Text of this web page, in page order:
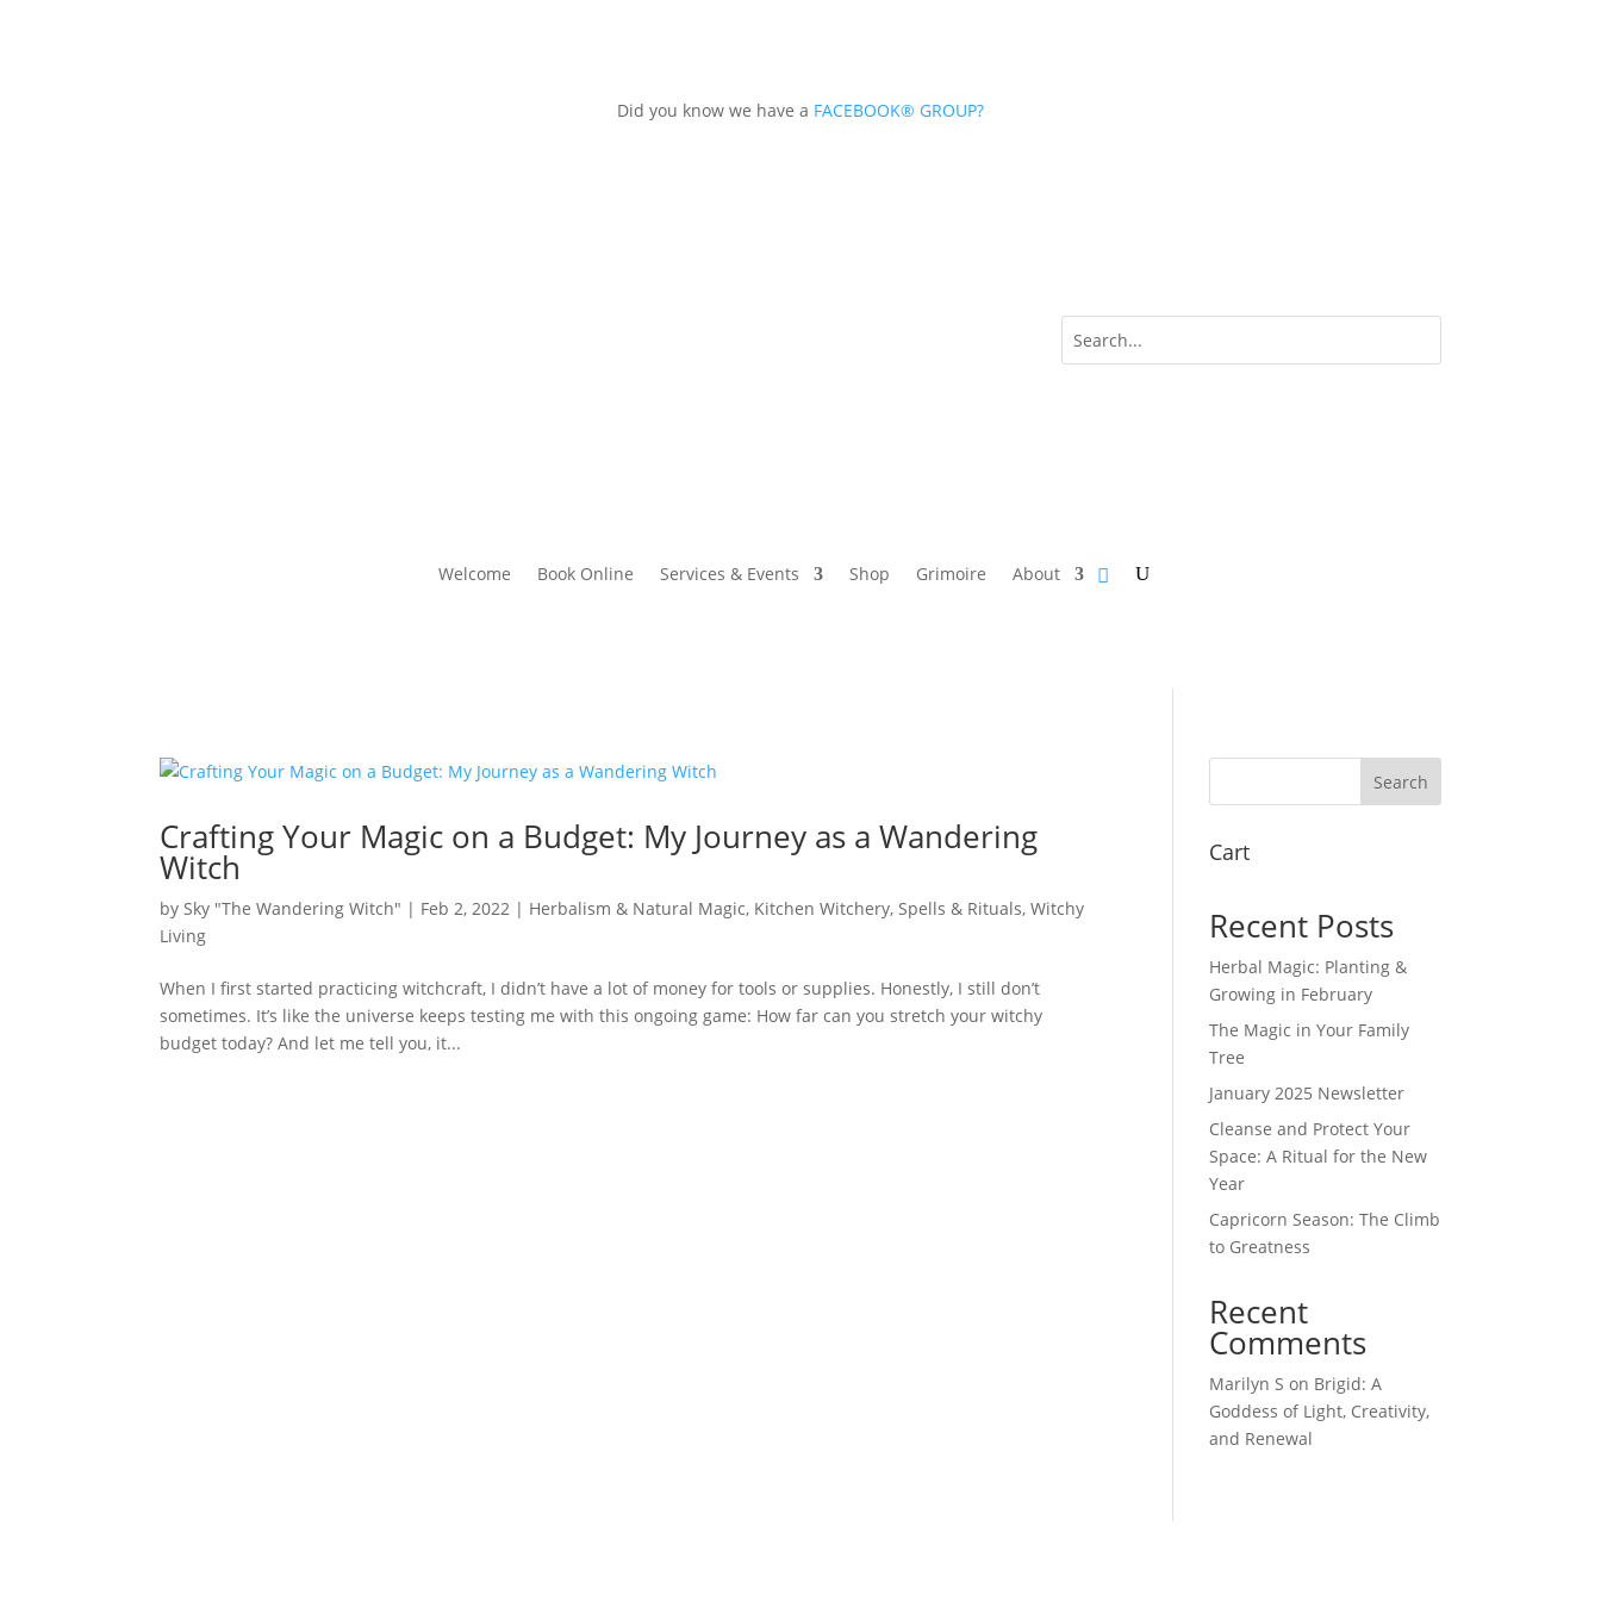
Did you know we have a FACEBOOK® GROUP?
Welcome Book Online Services & Events Shop Grimoire About
Crafting Your Magic on a Budget: My Journey as a Wandering
Witch
by Sky "The Wandering Witch" | Feb 2, 2022 | Herbalism & Natural Magic, Kitchen Witchery, Spells & Rituals,Witchy
Living
When I first started practicing witchcraft, I didn’t have a lot of money for tools or supplies. Honestly, I still don’t
sometimes. It’s like the universe keeps testing me with this ongoing game: How far can you stretch your witchy
budget today? And let me tell you, it...
Search
Cart
Recent Posts
Herbal Magic: Planting &
Growing in February
The Magic in Your Family
Tree
January 2025 Newsletter
Cleanse and Protect Your
Space: A Ritual for the New
Year
Capricorn Season: The Climb
to Greatness
Recent
Comments
Marilyn S on Brigid: A
Goddess of Light, Creativity,
and Renewal